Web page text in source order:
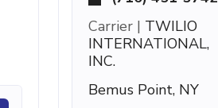
Carrier | TWILIO
INTERNATIONAL,
INC.
Bemus Point, NY